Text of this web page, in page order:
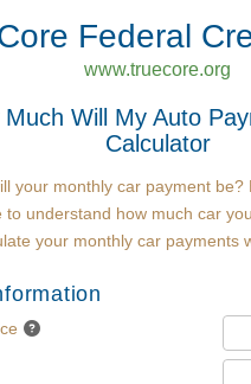
Federal
www.truecore.org
Much Will My Auto
Calculator
your monthly car payment be?
to understand how much car
your monthly car payments